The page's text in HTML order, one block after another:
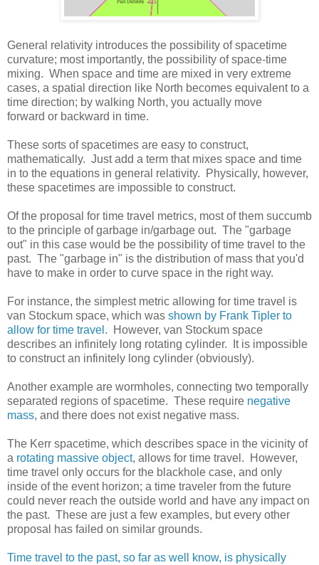
General relativity introduces the possibility of spacetime
curvature; most importantly, the possibility of space-time
mixing. When space and time are mixed in very extreme
cases, a spatial direction like North becomes equivalent to a
time direction; by walking North, you actually move
forward or backward in time.
These sorts of spacetimes are easy to construct,
mathematically. Just add a term that mixes space and time
in to the equations in general relativity. Physically, however,
these spacetimes are impossible to construct.
Of the proposal for time travel metrics, most of them succumb
to the principle of garbage in/garbage out. The "garbage
out" in this case would be the possibility of time travel to the
past. The "garbage in" is the distribution of mass that you'd
have to make in order to curve space in the right way.
For instance, the simplest metric allowing for time travel is
van Stockum space, which was shown by Frank Tipler to
allow for time travel . However, van Stockum space
describes an infinitely long rotating cylinder. It is impossible
to construct an infinitely long cylinder (obviously).
Another example are wormholes, connecting two temporally
separated regions of spacetime. These require negative
mass, and there does not exist negative mass.
The Kerr spacetime, which describes space in the vicinity of
a rotating massive object, allows for time travel. However,
time travel only occurs for the blackhole case, and only
inside of the event horizon; a time traveler from the future
could never reach the outside world and have any impact on
the past. These are just a few examples, but every other
proposal has failed on similar grounds.
Time travel to the past, so far as well know, is physically